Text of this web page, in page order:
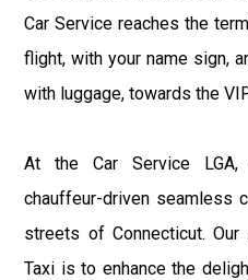
Car Service reaches the
flight, with your name sign,
with luggage, towards the
At the Car Service
chauffeur-driven seamless
streets of Connecticut. Our
Taxi is to enhance the